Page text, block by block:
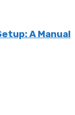
A Manual